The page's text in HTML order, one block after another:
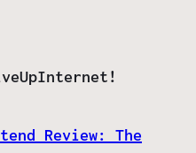
Review: The